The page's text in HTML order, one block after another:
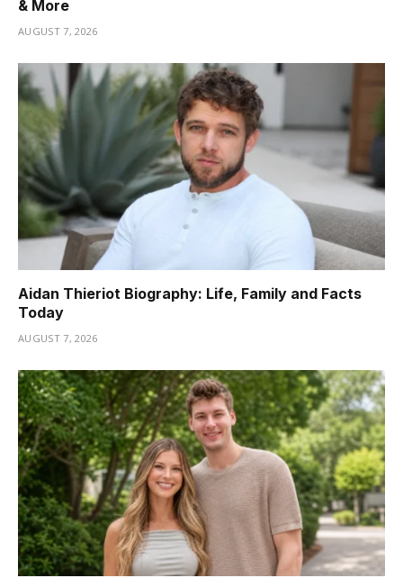
& More
AUGUST 7, 2026
Aidan Thieriot Biography: Life, Family and Facts
Today
AUGUST 7, 2026